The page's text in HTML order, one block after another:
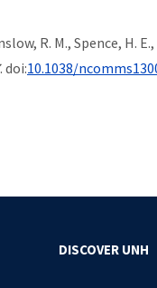
R. M., Spence,
. doi:10.1038/
DISCOVER UNH